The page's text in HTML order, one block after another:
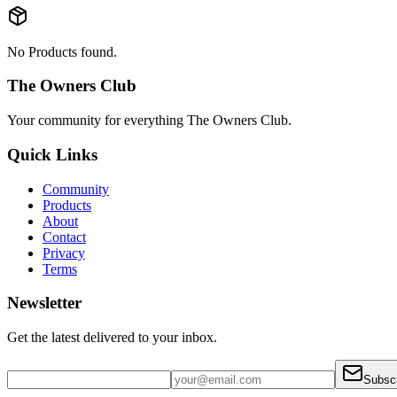
No Products found.
The Owners Club
Your community for everything The Owners Club.
Quick Links
Community
Products
About
Contact
Privacy
Terms
Newsletter
Get the latest delivered to your inbox.